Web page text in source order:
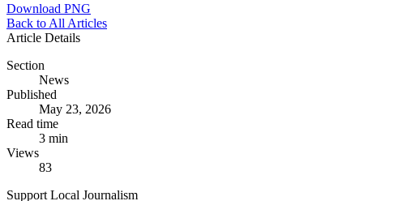
Download PNG
Back to All Articles
Article Details
Section
News
Published
May 23, 2026
Read time
3 min
Views
83
Support Local Journalism